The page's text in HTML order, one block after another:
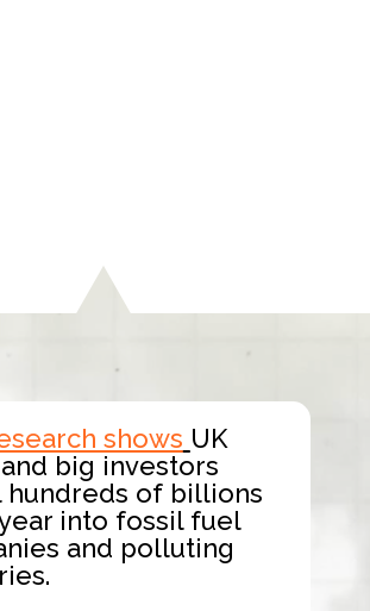
shows UK
big investors
hundreds of billions
into fossil fuel
and polluting